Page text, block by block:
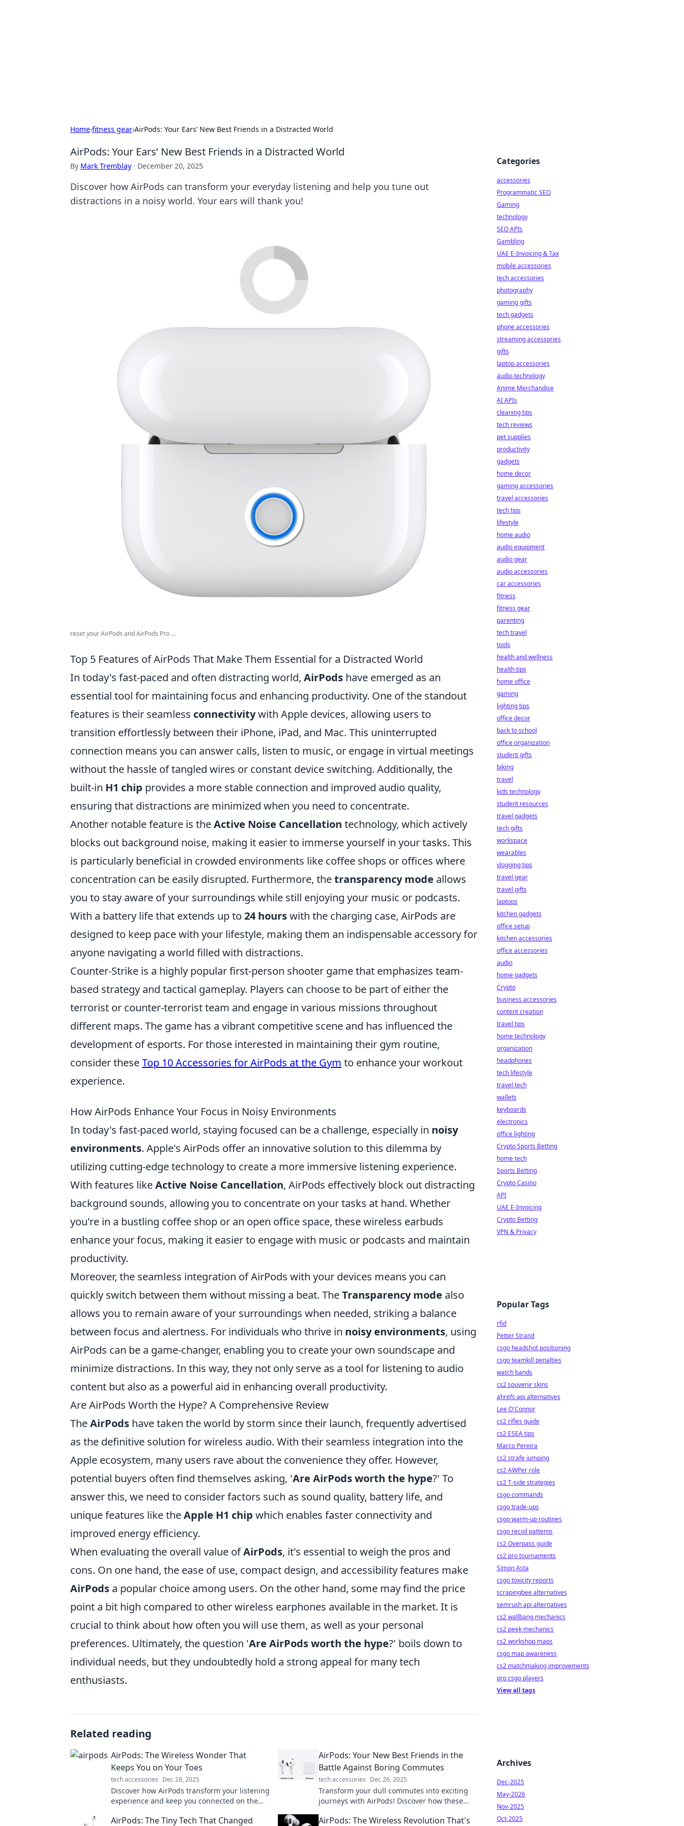
Home›fitness gear›AirPods: Your Ears’ New Best Friends in a Distracted World
AirPods: Your Ears’ New Best Friends in a Distracted World
By Mark Tremblay · December 20, 2025
Discover how AirPods can transform your everyday listening and help you tune out
distractions in a noisy world. Your ears will thank you!
reset your AirPods and AirPods Pro ...
Top 5 Features of AirPods That Make Them Essential for a Distracted World
In today's fast-paced and often distracting world, AirPods have emerged as an
essential tool for maintaining focus and enhancing productivity. One of the standout
features is their seamless connectivitywith Apple devices, allowing users to
transition effortlessly between their iPhone, iPad, and Mac. This uninterrupted
connection means you can answer calls, listen to music, or engage in virtual meetings
without the hassle of tangled wires or constant device switching. Additionally, the
built-in H1 chip provides a more stable connection and improved audio quality,
ensuring that distractions are minimized when you need to concentrate.
Another notable feature is theActive Noise Cancellation technology, which actively
blocks out background noise, making it easier to immerse yourself in your tasks. This
is particularly beneficial in crowded environments like coffee shops or offices where
concentration can be easily disrupted. Furthermore, thetransparency mode allows
you to stay aware of your surroundings while still enjoying your music or podcasts.
With a battery life that extends up to 24 hourswith the charging case, AirPods are
designed to keep pace with your lifestyle, making them an indispensable accessory for
anyone navigating a world filled with distractions.
Counter-Strike is a highly popular first-person shooter game that emphasizes team-
based strategy and tactical gameplay. Players can choose to be part of either the
terrorist or counter-terrorist team and engage in various missions throughout
different maps. The game has a vibrant competitive scene and has influenced the
development of esports. For those interested in maintaining their gym routine,
consider theseTop 10 Accessories for AirPods at the Gym to enhance your workout
experience.
How AirPods Enhance Your Focus in Noisy Environments
In today's fast-paced world, staying focused can be a challenge, especially in noisy
environments. Apple's AirPods offer an innovative solution to this dilemma by
utilizing cutting-edge technology to create a more immersive listening experience.
With features likeActive Noise Cancellation, AirPods effectively block out distracting
background sounds, allowing you to concentrate on your tasks at hand. Whether
you're in a bustling coffee shop or an open office space, these wireless earbuds
enhance your focus, making it easier to engage with music or podcasts and maintain
productivity.
Moreover, the seamless integration of AirPods with your devices means you can
quickly switch between them without missing a beat. TheTransparency mode also
allows you to remain aware of your surroundings when needed, striking a balance
between focus and alertness. For individuals who thrive in noisy environments, using
AirPods can be a game-changer, enabling you to create your own soundscape and
minimize distractions. In this way, they not only serve as a tool for listening to audio
content but also as a powerful aid in enhancing overall productivity.
Are AirPods Worth the Hype? A Comprehensive Review
TheAirPods have taken the world by storm since their launch, frequently advertised
as the definitive solution for wireless audio. With their seamless integration into the
Apple ecosystem, many users rave about the convenience they offer. However,
potential buyers often find themselves asking, 'Are AirPods worth the hype?' To
answer this, we need to consider factors such as sound quality, battery life, and
unique features like theApple H1 chip which enables faster connectivity and
improved energy efficiency.
When evaluating the overall value ofAirPods, it's essential to weigh the pros and
cons. On one hand, the ease of use, compact design, and accessibility features make
AirPods a popular choice among users. On the other hand, some may find the price
point a bit high compared to other wireless earphones available in the market. It is
crucial to think about how often you will use them, as well as your personal
preferences. Ultimately, the question 'Are AirPods worth the hype?' boils down to
individual needs, but they undoubtedly hold a strong appeal for many tech
enthusiasts.
Related reading
AirPods: The Wireless Wonder That
Keeps You on Your Toes
tech accessories Dec 28, 2025
Discover how AirPods transform your listening
experience and keep you connected on the
AirPods: Your New Best Friends in the
Battle Against Boring Commutes
tech accessories Dec 26, 2025
Transform your dull commutes into exciting
journeys with AirPods! Discover how these
experience.
AirPods: The Tiny Tech That Changed AirPods: The Wireless Revolution That's
Categories
accessories
Programmatic SEO
Gaming
technology
SEO APIs
Gambling
UAE E-Invoicing & Tax
mobile accessories
tech accessories
photography
gaming gifts
tech gadgets
phone accessories
streaming accessories
gifts
laptop accessories
audio technology
Anime Merchandise
AI APIs
cleaning tips
tech reviews
pet supplies
productivity
gadgets
home decor
gaming accessories
travel accessories
tech tips
lifestyle
home audio
audio equipment
audio gear
audio accessories
car accessories
fitness
fitness gear
parenting
tech travel
tools
health and wellness
health tips
home office
gaming
lighting tips
office decor
back to school
office organization
student gifts
biking
travel
kids technology
student resources
travel gadgets
tech gifts
workspace
wearables
vlogging tips
travel gear
travel gifts
laptops
kitchen gadgets
office setup
kitchen accessories
office accessories
audio
home gadgets
Crypto
business accessories
content creation
travel tips
home technology
organization
headphones
tech lifestyle
travel tech
wallets
keyboards
electronics
office lighting
Crypto Sports Betting
home tech
Sports Betting
Crypto Casino
API
UAE E-Invoicing
Crypto Betting
VPN & Privacy
Popular Tags
rfid
Petter Strand
csgo headshot positioning
csgo teamkill penalties
watch bands
cs2 souvenir skins
ahrefs api alternatives
Lee O'Connor
cs2 rifles guide
cs2 ESEA tips
Marco Pereira
cs2 strafe jumping
cs2 AWPer role
cs2 T-side strategies
csgo commands
csgo trade-ups
csgo warm-up routines
csgo recoil patterns
cs2 Overpass guide
cs2 pro tournaments
Simon Asta
csgo toxicity reports
scrapingbee alternatives
semrush api alternatives
cs2 wallbang mechanics
cs2 peek mechanics
cs2 workshop maps
csgo map awareness
cs2 matchmaking improvements
pro csgo players
View all tags
Archives
Dec-2025
May-2026
Nov-2025
Oct-2025